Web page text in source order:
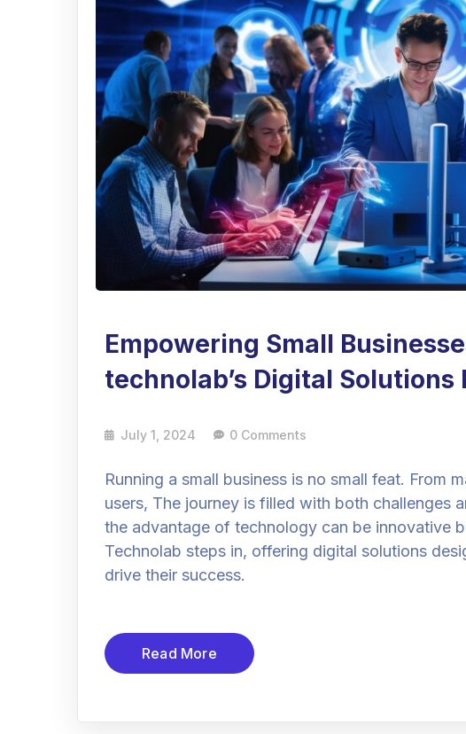
Empowering Small
technolab’s Digital Solutions
July 1, 2024 0 Comments
Running a small business is no small feat. From
users, The journey is filled with both challenges
the advantage of technology can be innovative
Technolab steps in, offering digital solutions
drive their success.
Read More